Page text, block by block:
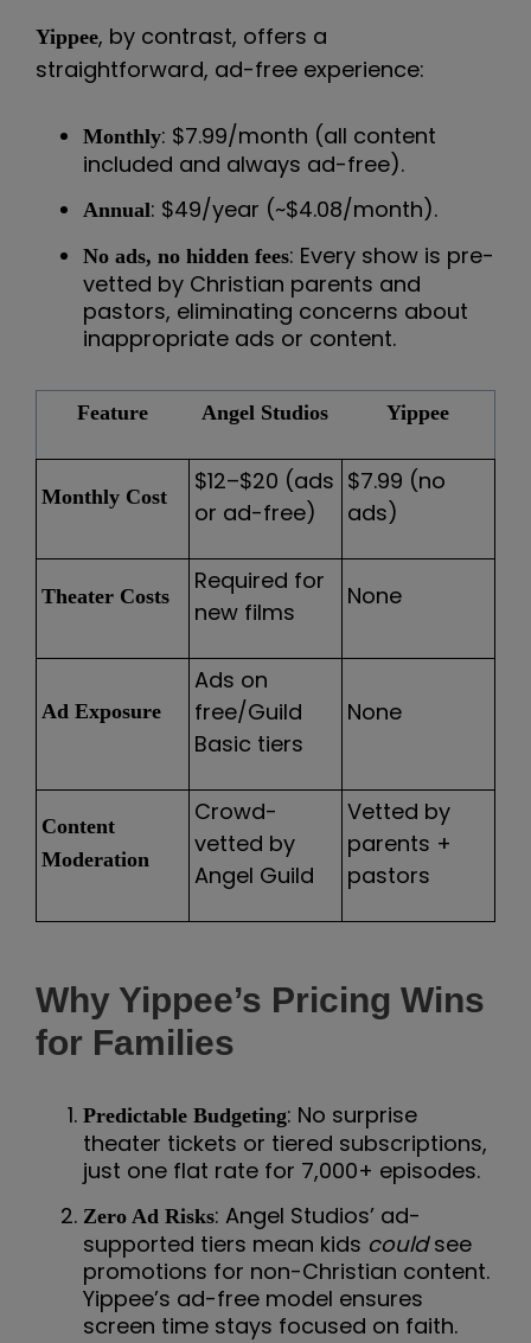
Yippee, by contrast, offers a
straightforward, ad-free experience:
Monthly: $7.99/month (all content
included and always ad-free).
Annual: $49/year (~$4.08/month).
No ads, no hidden fees: Every show is pre-
vetted by Christian parents and
pastors, eliminating concerns about
inappropriate ads or content.
Feature Angel Studios Yippee
Monthly Cost
$12–$20 (ads
or ad-free)
$7.99 (no
ads)
Theater Costs
Required for
new films
None
Ad Exposure
Ads on
free/Guild
Basic tiers
None
Content
Moderation
Crowd-
vetted by
Angel Guild
Vetted by
parents +
pastors
Why Yippee’s Pricing Wins
for Families
Predictable Budgeting: No surprise
theater tickets or tiered subscriptions,
just one flat rate for 7,000+ episodes.
Zero Ad Risks: Angel Studios’ ad-
supported tiers mean kids couldsee
promotions for non-Christian content.
Yippee’s ad-free model ensures
screen time stays focused on faith.